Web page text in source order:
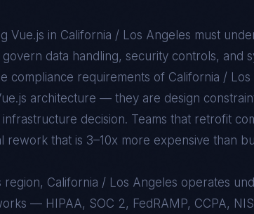
Vue.js in California / Los Angeles must
data handling, security controls, and
compliance requirements of California / Los
architecture — they are design
decision. Teams that retrofit
that is 3–10x more expensive than
California / Los Angeles operates
— HIPAA, SOC 2, FedRAMP, CCPA,